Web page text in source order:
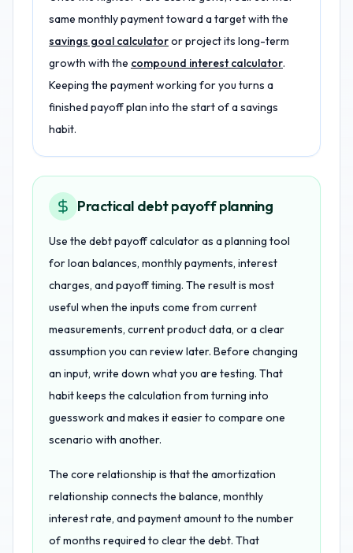
same monthly payment toward a target with the
savings goal calculatoror project its long-term
growth with the compound interest calculator.
Keeping the payment working for you turns a
finished payoff plan into the start of a savings
habit.
Practical debt payoff planning
Use the debt payoff calculator as a planning tool
for loan balances, monthly payments, interest
charges, and payoff timing. The result is most
useful when the inputs come from current
measurements, current product data, or a clear
assumption you can review later. Before changing
an input, write down what you are testing. That
habit keeps the calculation from turning into
guesswork and makes it easier to compare one
scenario with another.
The core relationship is that the amortization
relationship connects the balance, monthly
interest rate, and payment amount to the number
of months required to clear the debt. That